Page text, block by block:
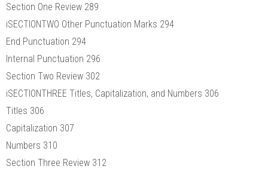
Section One Review 289
iSECTIONTWO Other Punctuation Marks 294
End Punctuation 294
Internal Punctuation 296
Section Two Review 302
iSECTIONTHREE Titles, Capitalization, and Numbers 306
Titles 306
Capitalization 307
Numbers 310
Section Three Review 312